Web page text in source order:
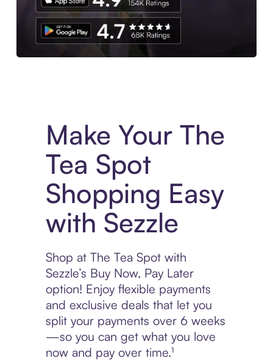
Make Your The
Tea Spot
Shopping Easy
with Sezzle
Shop at The Tea Spot with
Sezzle’s Buy Now, Pay Later
option! Enjoy flexible payments
and exclusive deals that let you
split your payments over 6 weeks
—so you can get what you love
now and pay over time.¹